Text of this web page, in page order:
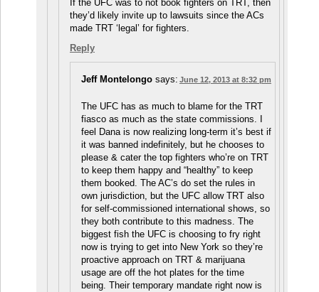
If the UFC was to not book fighters on TRT, then
they’d likely invite up to lawsuits since the ACs
made TRT ‘legal’ for fighters.
Reply
Jeff Montelongo says: June 12, 2013 at 8:32 pm
The UFC has as much to blame for the TRT
fiasco as much as the state commissions. I
feel Dana is now realizing long-term it’s best if
it was banned indefinitely, but he chooses to
please & cater the top fighters who’re on TRT
to keep them happy and “healthy” to keep
them booked. The AC’s do set the rules in
own jurisdiction, but the UFC allow TRT also
for self-commissioned international shows, so
they both contribute to this madness. The
biggest fish the UFC is choosing to fry right
now is trying to get into New York so they’re
proactive approach on TRT & marijuana
usage are off the hot plates for the time
being. Their temporary mandate right now is